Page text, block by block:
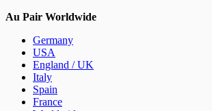
Au Pair Worldwide
Germany
USA
England / UK
Italy
Spain
France